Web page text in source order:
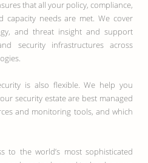
that all your policy, compliance,
capacity needs are met. We cover
and threat insight and support
security infrastructures across
is also flexible. We help you
security estate are best managed
and monitoring tools, and which
to the world’s most sophisticated